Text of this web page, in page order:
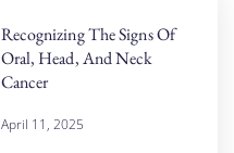
Recognizing The Signs Of
Oral, Head, And Neck
Cancer
April 11, 2025